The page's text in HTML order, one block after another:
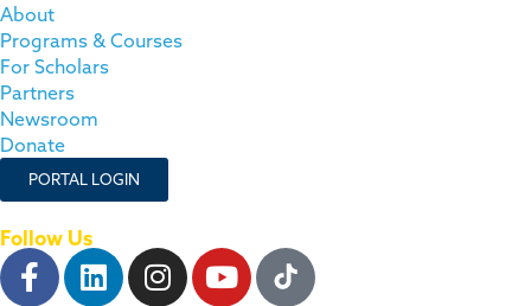
About
Programs & Courses
For Scholars
Partners
Newsroom
Donate
PORTAL LOGIN
Follow Us